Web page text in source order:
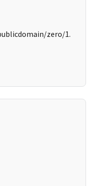
zero/1.